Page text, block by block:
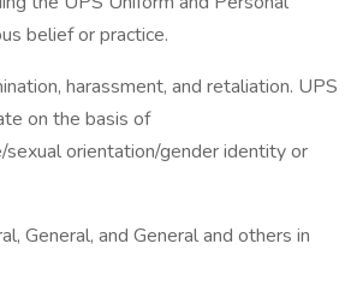
belief or practice.
harassment, and retaliation. UPS
on the basis of
orientation/gender identity or
General, and General and others in